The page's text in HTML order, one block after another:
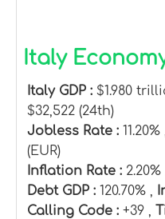
Italy
Italy GDP : $1.980
$32,522 (24th)
Jobless Rate : 11.20%
(EUR)
Inflation Rate : 2.20%
Debt GDP : 120.70% ,
Calling Code : +39 ,